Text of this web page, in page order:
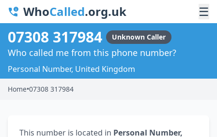
WhoCalled.org.uk ☰
07308 317984 Unknown Caller
Who called me from this phone number?
Personal Number, United Kingdom
Home•07308 317984
This number is located in Personal Number,